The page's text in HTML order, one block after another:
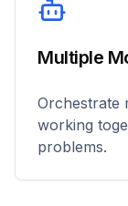
Multiple
Orchestrate
working
problems.